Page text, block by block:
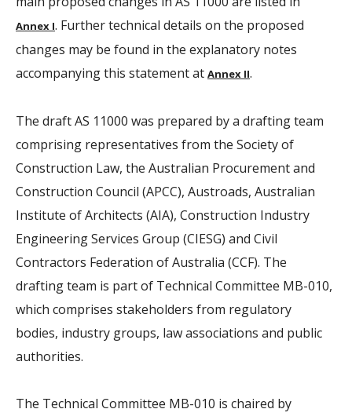
Annex I. Further technical details on the proposed
changes may be found in the explanatory notes
accompanying this statement at Annex II.
The draft AS 11000 was prepared by a drafting team
comprising representatives from the Society of
Construction Law, the Australian Procurement and
Construction Council (APCC), Austroads, Australian
Institute of Architects (AIA), Construction Industry
Engineering Services Group (CIESG) and Civil
Contractors Federation of Australia (CCF). The
drafting team is part of Technical Committee MB-010,
which comprises stakeholders from regulatory
bodies, industry groups, law associations and public
authorities.
The Technical Committee MB-010 is chaired by